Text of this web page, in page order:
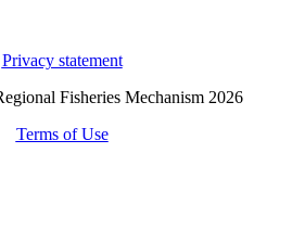
Privacy statement
Fisheries Mechanism 2026
Terms of Use